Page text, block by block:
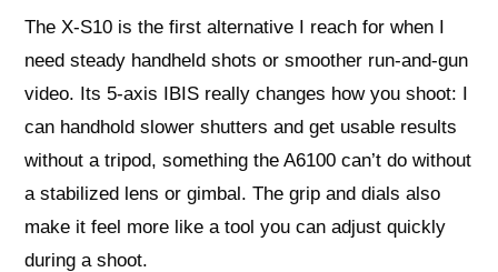
The X-S10 is the first alternative I reach for when I
need steady handheld shots or smoother run-and-gun
video. Its 5-axis IBIS really changes how you shoot: I
can handhold slower shutters and get usable results
without a tripod, something the A6100 can’t do without
a stabilized lens or gimbal. The grip and dials also
make it feel more like a tool you can adjust quickly
during a shoot.